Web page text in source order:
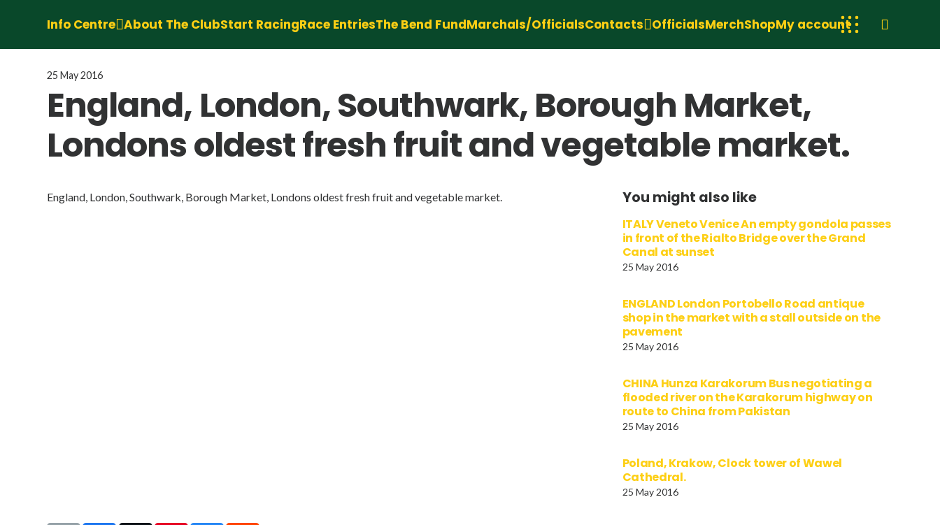
Info Centre About The ClubStart RacingRace EntriesThe Bend FundMarchals/OfficialsContacts OfficialsMerchShopMy account
25 May 2016
England, London, Southwark, Borough Market,
Londons oldest fresh fruit and vegetable market.
England, London, Southwark, Borough Market, Londons oldest fresh fruit and vegetable market. You might also like
ITALY Veneto Venice An empty gondola passes
in front of the Rialto Bridge over the Grand
Canal at sunset
25 May 2016
ENGLAND London Portobello Road antique
shop in the market with a stall outside on the
pavement
25 May 2016
CHINA Hunza Karakorum Bus negotiating a
flooded river on the Karakorum highway on
route to China from Pakistan
25 May 2016
Poland, Krakow, Clock tower of Wawel
Cathedral.
25 May 2016